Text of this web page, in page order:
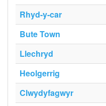
Rhyd-y-car
Bute Town
Llechryd
Heolgerrig
Clwydyfagwyr